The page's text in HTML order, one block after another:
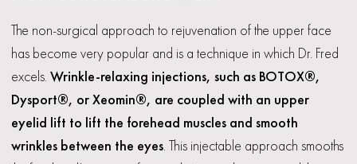
The non-surgical approach to rejuvenation of the upper face
has become very popular and is a technique in which Dr. Fred
excels. Wrinkle-relaxing injections, such as BOTOX®,
Dysport®, or Xeomin®, are coupled with an upper
eyelid lift to lift the forehead muscles and smooth
wrinkles between the eyes. This injectable approach smooths